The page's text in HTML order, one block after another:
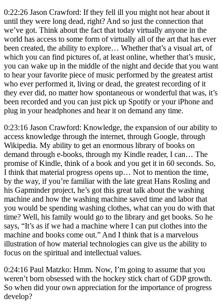
0:22:26 Jason Crawford: If they fell ill you might not hear about it
until they were long dead, right? And so just the connection that
we’ve got. Think about the fact that today virtually anyone in the
world has access to some form of virtually all of the art that has ever
been created, the ability to explore… Whether that’s a visual art, of
which you can find pictures of, at least online, whether that’s music,
you can wake up in the middle of the night and decide that you want
to hear your favorite piece of music performed by the greatest artist
who ever performed it, living or dead, the greatest recording of it
they ever did, no matter how spontaneous or wonderful that was, it’s
been recorded and you can just pick up Spotify or your iPhone and
plug in your headphones and hear it on demand any time.
0:23:16 Jason Crawford: Knowledge, the expansion of our ability to
access knowledge through the internet, through Google, through
Wikipedia. My ability to get an enormous library of books on
demand through e-books, through my Kindle reader, I can… The
promise of Kindle, think of a book and you get it in 60 seconds. So,
I think that material progress opens up… Not to mention the time,
by the way, if you’re familiar with the late great Hans Rosling and
his Gapminder project, he’s got this great talk about the washing
machine and how the washing machine saved time and labor that
you would be spending washing clothes, what can you do with that
time? Well, his family would go to the library and get books. So he
says, “It’s as if we had a machine where I can put clothes into the
machine and books come out.” And I think that is a marvelous
illustration of how material technologies can give us the ability to
focus on the spiritual and intellectual values.
0:24:16 Paul Matzko: Hmm. Now, I’m going to assume that you
weren’t born obsessed with the hockey stick chart of GDP growth.
So when did your own appreciation for the importance of progress
develop?